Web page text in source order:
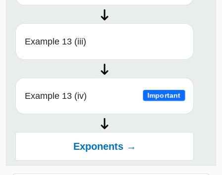
Example 13 (iii)
Example 13 (iv) Important
Exponents →